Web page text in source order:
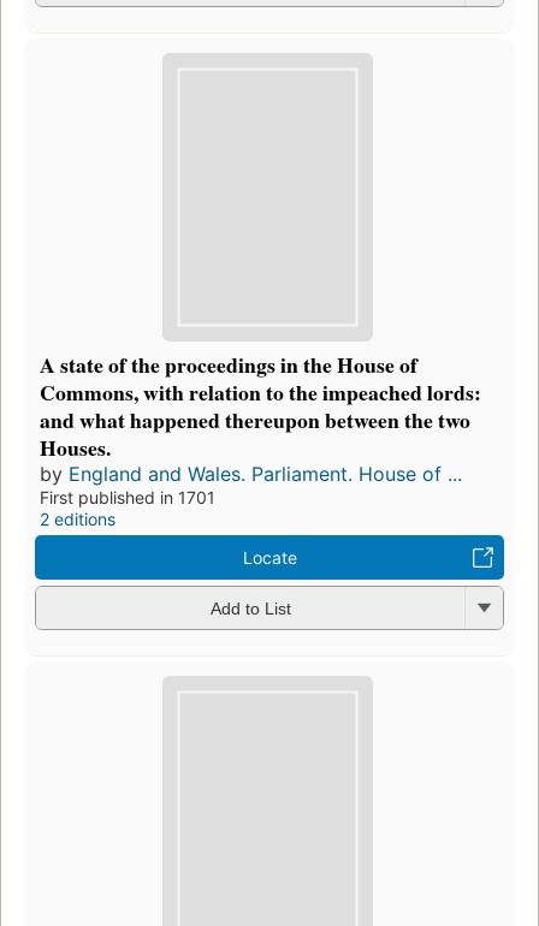
A state of the proceedings in the House of
Commons, with relation to the impeached lords:
and what happened thereupon between the two
Houses.
by England and Wales. Parliament. House of ...
First published in 1701
2 editions
Locate
Add to List